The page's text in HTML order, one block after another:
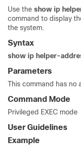
Use the show ip
command to display
the system.
Syntax
show ip helper-
Parameters
This command has no
Command Mode
Privileged EXEC mode
User Guidelines
Example